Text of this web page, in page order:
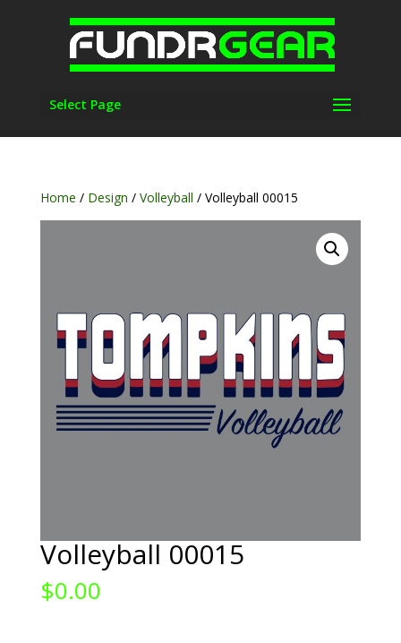
Select Page
Home / Design / Volleyball / Volleyball 00015
Volleyball 00015
$0.00